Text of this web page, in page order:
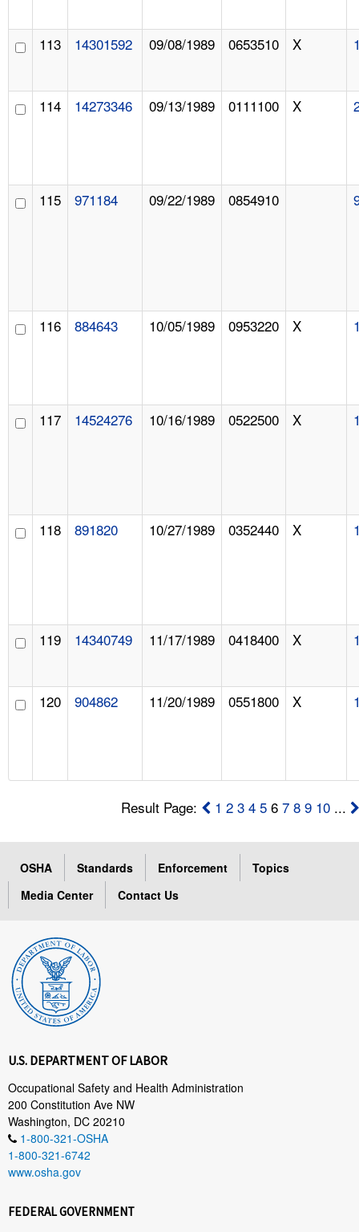
113 14301592 09/08/1989 0653510 X
114 14273346 09/13/1989 0111100 X
115 971184 09/22/1989 0854910
116 884643 10/05/1989 0953220 X
117 14524276 10/16/1989 0522500 X
118 891820 10/27/1989 0352440 X
119 14340749 11/17/1989 0418400 X
120 904862 11/20/1989 0551800 X
Result Page: 1 2 3 4 5 67 8 9 10 ...
OSHA Standards Enforcement
Topics
Media Center
Contact Us
U.S. DEPARTMENT OF LABOR
Occupational Safety and Health Administration
200 Constitution Ave NW
Washington, DC 20210
1-800-321-OSHA
1-800-321-6742
www.osha.gov
FEDERAL GOVERNMENT